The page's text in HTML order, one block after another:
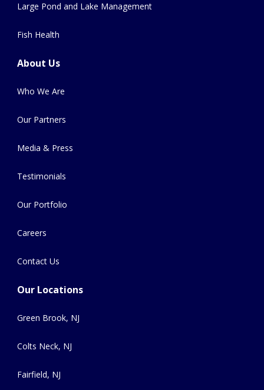
Large Pond and Lake Management
Fish Health
About Us
Who We Are
Our Partners
Media & Press
Testimonials
Our Portfolio
Careers
Contact Us
Our Locations
Green Brook, NJ
Colts Neck, NJ
Fairfield, NJ